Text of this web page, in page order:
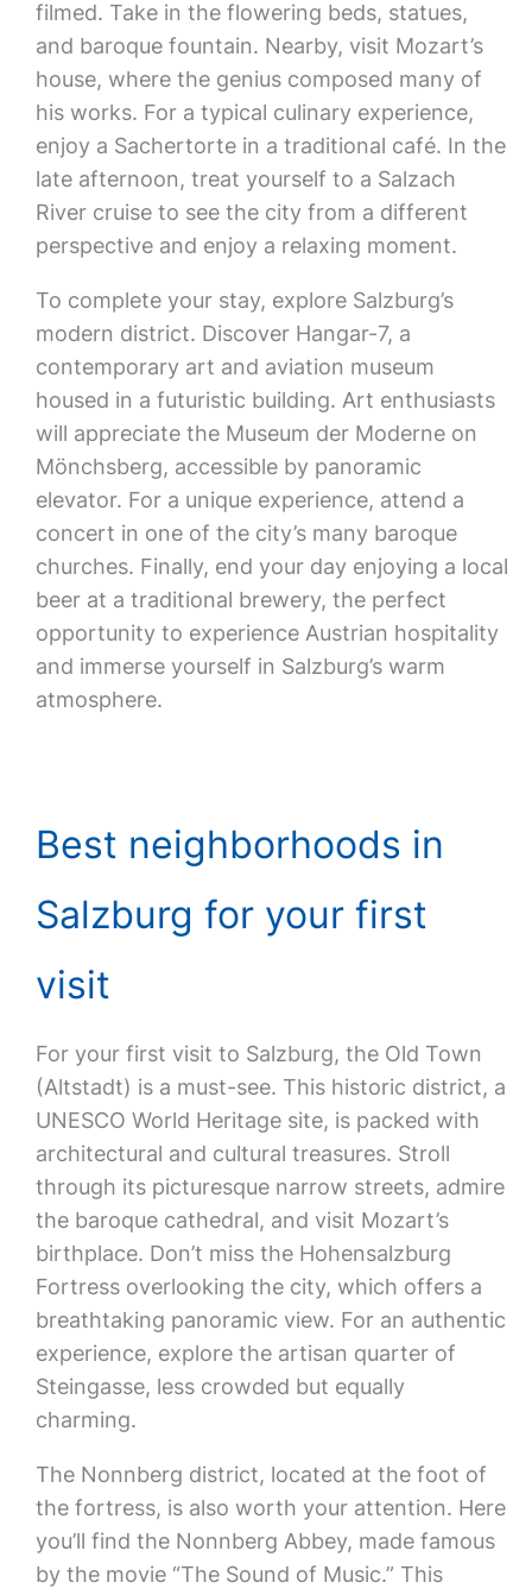
filmed. Take in the flowering beds, statues,
and baroque fountain. Nearby, visit Mozart’s
house, where the genius composed many of
his works. For a typical culinary experience,
enjoy a Sachertorte in a traditional café. In the
late afternoon, treat yourself to a Salzach
River cruise to see the city from a different
perspective and enjoy a relaxing moment.
To complete your stay, explore Salzburg’s
modern district. Discover Hangar-7, a
contemporary art and aviation museum
housed in a futuristic building. Art enthusiasts
will appreciate the Museum der Moderne on
Mönchsberg, accessible by panoramic
elevator. For a unique experience, attend a
concert in one of the city’s many baroque
churches. Finally, end your day enjoying a local
beer at a traditional brewery, the perfect
opportunity to experience Austrian hospitality
and immerse yourself in Salzburg’s warm
atmosphere.
Best neighborhoods in
Salzburg for your first
visit
For your first visit to Salzburg, the Old Town
(Altstadt) is a must-see. This historic district, a
UNESCO World Heritage site, is packed with
architectural and cultural treasures. Stroll
through its picturesque narrow streets, admire
the baroque cathedral, and visit Mozart’s
birthplace. Don’t miss the Hohensalzburg
Fortress overlooking the city, which offers a
breathtaking panoramic view. For an authentic
experience, explore the artisan quarter of
Steingasse, less crowded but equally
charming.
The Nonnberg district, located at the foot of
the fortress, is also worth your attention. Here
you’ll find the Nonnberg Abbey, made famous
by the movie “The Sound of Music.” This